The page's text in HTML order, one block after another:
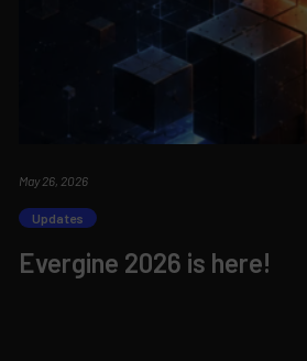
May 26, 2026
Updates
Evergine 2026 is here!